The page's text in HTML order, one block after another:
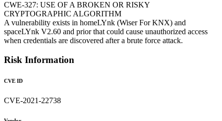
CWE-327: USE OF A BROKEN OR RISKY
CRYPTOGRAPHIC ALGORITHM
A vulnerability exists in homeLYnk (Wiser For KNX) and
spaceLYnk V2.60 and prior that could cause unauthorized access
when credentials are discovered after a brute force attack.
Risk Information
CVE ID
CVE-2021-22738